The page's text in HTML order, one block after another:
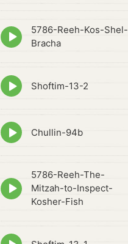
Episode
play
5786-Reeh-Kos-Shel-
Bracha
Episode
play
Shoftim-13-2
Episode
play
Chullin-94b
Episode
play
5786-Reeh-The-
Mitzah-to-Inspect-
Kosher-Fish
Episode